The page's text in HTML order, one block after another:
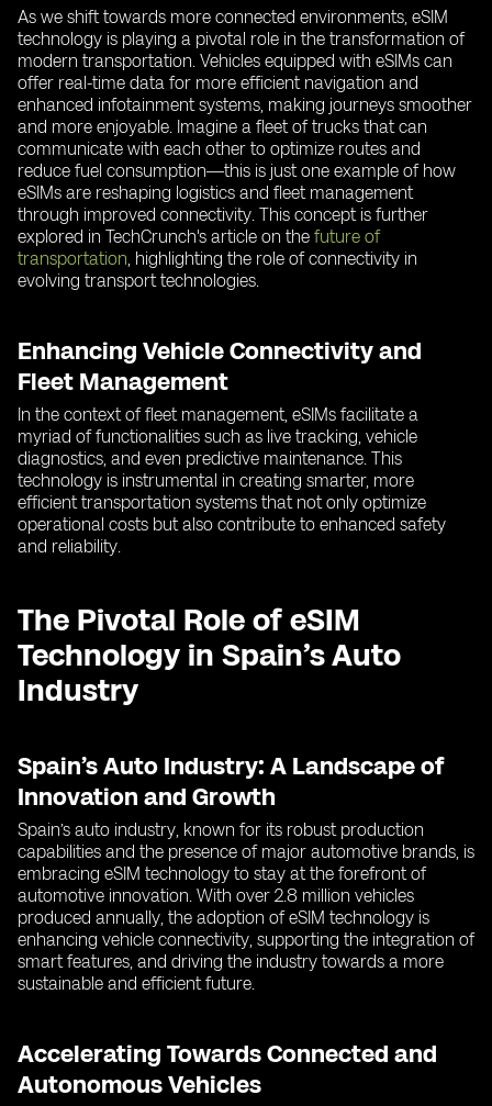
As we shift towards more connected environments, eSIM
technology is playing a pivotal role in the transformation of
modern transportation. Vehicles equipped with eSIMs can
offer real-time data for more efficient navigation and
enhanced infotainment systems, making journeys smoother
and more enjoyable. Imagine a fleet of trucks that can
communicate with each other to optimize routes and
reduce fuel consumption—this is just one example of how
eSIMs are reshaping logistics and fleet management
through improved connectivity. This concept is further
explored in TechCrunch's article on the future of
transportation, highlighting the role of connectivity in
evolving transport technologies.
Enhancing Vehicle Connectivity and
Fleet Management
In the context of fleet management, eSIMs facilitate a
myriad of functionalities such as live tracking, vehicle
diagnostics, and even predictive maintenance. This
technology is instrumental in creating smarter, more
efficient transportation systems that not only optimize
operational costs but also contribute to enhanced safety
and reliability.
The Pivotal Role of eSIM
Technology in Spain’s Auto
Industry
Spain’s Auto Industry: A Landscape of
Innovation and Growth
Spain’s auto industry, known for its robust production
capabilities and the presence of major automotive brands, is
embracing eSIM technology to stay at the forefront of
automotive innovation. With over 2.8 million vehicles
produced annually, the adoption of eSIM technology is
enhancing vehicle connectivity, supporting the integration of
smart features, and driving the industry towards a more
sustainable and efficient future.
Accelerating Towards Connected and
Autonomous Vehicles